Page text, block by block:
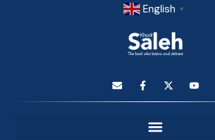
English ▼